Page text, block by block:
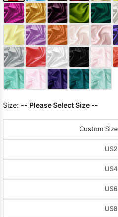
Size: -- Please Select Size --
Custom Size
US2
US4
US6
US8